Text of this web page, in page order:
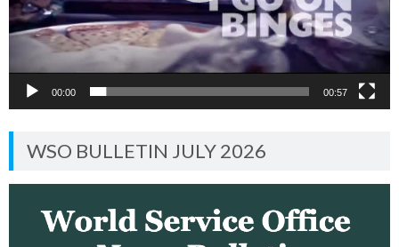
00:00 00:57
WSO BULLETIN JULY 2026